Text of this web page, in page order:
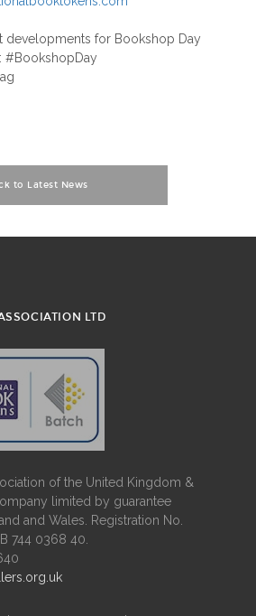
developments for Bookshop Day
#BookshopDay
to Latest News
LTD
of the United Kingdom &
limited by guarantee
and Wales. Registration No.
744 0368 40.